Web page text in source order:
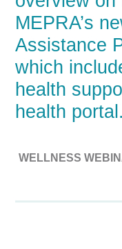
MEPRA’s
Assistance
which
health
health portal.
WELLNESS